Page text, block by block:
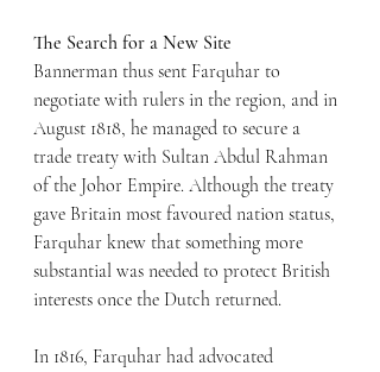
The Search for a New Site
Bannerman thus sent Farquhar to
negotiate with rulers in the region, and in
August 1818, he managed to secure a
trade treaty with Sultan Abdul Rahman
of the Johor Empire. Although the treaty
gave Britain most favoured nation status,
Farquhar knew that something more
substantial was needed to protect British
interests once the Dutch returned.
In 1816, Farquhar had advocated